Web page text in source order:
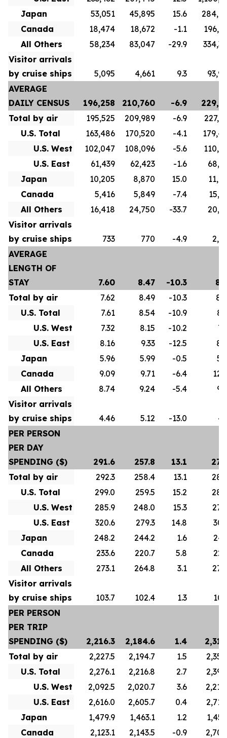
Japan
53,051 45,895 15.6
Canada
18,474 18,672 -1.1
All Others
58,234 83,047 -29.9
Visitor arrivals
by cruise ships
5,095 4,661 9.3
AVERAGE
DAILY CENSUS
196,258 210,760 -6.9
Total by air
195,525 209,989 -6.9
U.S. Total
163,486 170,520 -4.1
U.S. West
102,047 108,096 -5.6
U.S. East
61,439 62,423 -1.6
Japan
10,205 8,870 15.0
Canada
5,416 5,849 -7.4
All Others
16,418 24,750 -33.7
Visitor arrivals
by cruise ships
733 770 -4.9
AVERAGE
LENGTH OF
STAY
7.60 8.47 -10.3
Total by air
7.62 8.49 -10.3
U.S. Total
7.61 8.54 -10.9
U.S. West
7.32 8.15 -10.2
U.S. East
8.16 9.33 -12.5
Japan
5.96 5.99 -0.5
Canada
9.09 9.71 -6.4
All Others
8.74 9.24 -5.4
Visitor arrivals
by cruise ships
4.46 5.12 -13.0
PER PERSON
PER DAY
SPENDING ($)
291.6 257.8 13.1
Total by air
292.3 258.4 13.1
U.S. Total
299.0 259.5 15.2
U.S. West
285.9 248.0 15.3
U.S. East
320.6 279.3 14.8
Japan
248.2 244.2 1.6
Canada
233.6 220.7 5.8
All Others
273.1 264.8 3.1
Visitor arrivals
by cruise ships
103.7 102.4 1.3
PER PERSON
PER TRIP
SPENDING ($)
2,216.3 2,184.6 1.4
Total by air
2,227.5 2,194.7 1.5
U.S. Total
2,276.1 2,216.8 2.7
U.S. West
2,092.5 2,020.7 3.6
U.S. East
2,616.0 2,605.7 0.4
Japan
1,479.9 1,463.1 1.2
Canada
2,123.1 2,143.5 -0.9